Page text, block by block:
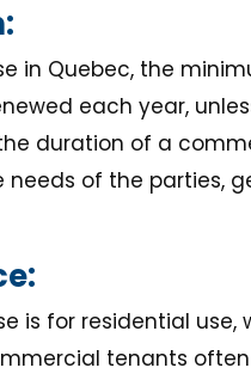
in Quebec, the
each year,
duration of a
of the parties,
is for residential
tenants